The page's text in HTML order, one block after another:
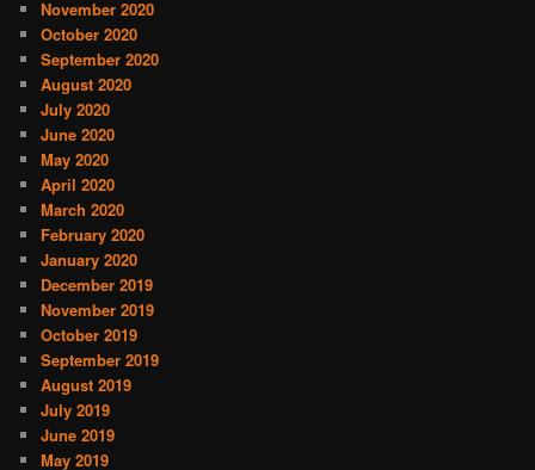
November 2020
October 2020
September 2020
August 2020
July 2020
June 2020
May 2020
April 2020
March 2020
February 2020
January 2020
December 2019
November 2019
October 2019
September 2019
August 2019
July 2019
June 2019
May 2019